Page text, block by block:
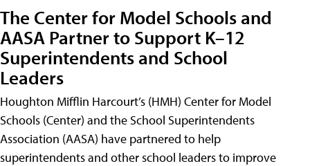
The Center for Model Schools and
AASA Partner to Support K–12
Superintendents and School
Leaders
Houghton Mifflin Harcourt’s (HMH) Center for Model
Schools (Center) and the School Superintendents
Association (AASA) have partnered to help
superintendents and other school leaders to improve